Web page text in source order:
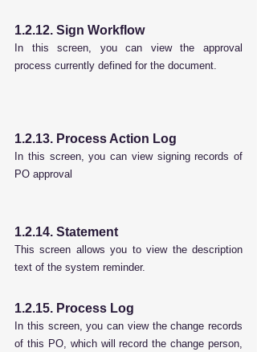
1.2.12. Sign Workflow
In this screen, you can view the approval
process currently defined for the document.
1.2.13. Process Action Log
In this screen, you can view signing records of
PO approval
1.2.14. Statement
This screen allows you to view the description
text of the system reminder.
1.2.15. Process Log
In this screen, you can view the change records
of this PO, which will record the change person,